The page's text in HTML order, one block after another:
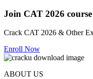
Join CAT 2026
Crack CAT 2026 & Other
Enroll Now
ABOUT US